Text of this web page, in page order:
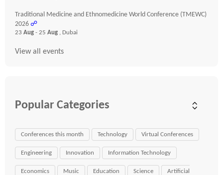
Traditional Medicine and Ethnomedicine World Conference (TMEWC)
2026 ☍
23 Aug - 25 Aug , Dubai
View all events
Popular Categories
Conferences this month Technology Virtual Conferences
Engineering Innovation Information Technology
Economics Music Education Science Artificial